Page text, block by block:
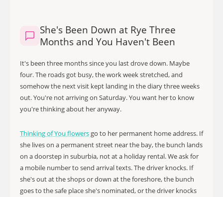
She's Been Down at Rye Three
Months and You Haven't Been
It's been three months since you last drove down. Maybe
four. The roads got busy, the work week stretched, and
somehow the next visit kept landing in the diary three weeks
out. You're not arriving on Saturday. You want her to know
you're thinking about her anyway.
Thinking of You flowersgo to her permanent home address. If
she lives on a permanent street near the bay, the bunch lands
on a doorstep in suburbia, not at a holiday rental. We ask for
a mobile number to send arrival texts. The driver knocks. If
she's out at the shops or down at the foreshore, the bunch
goes to the safe place she's nominated, or the driver knocks